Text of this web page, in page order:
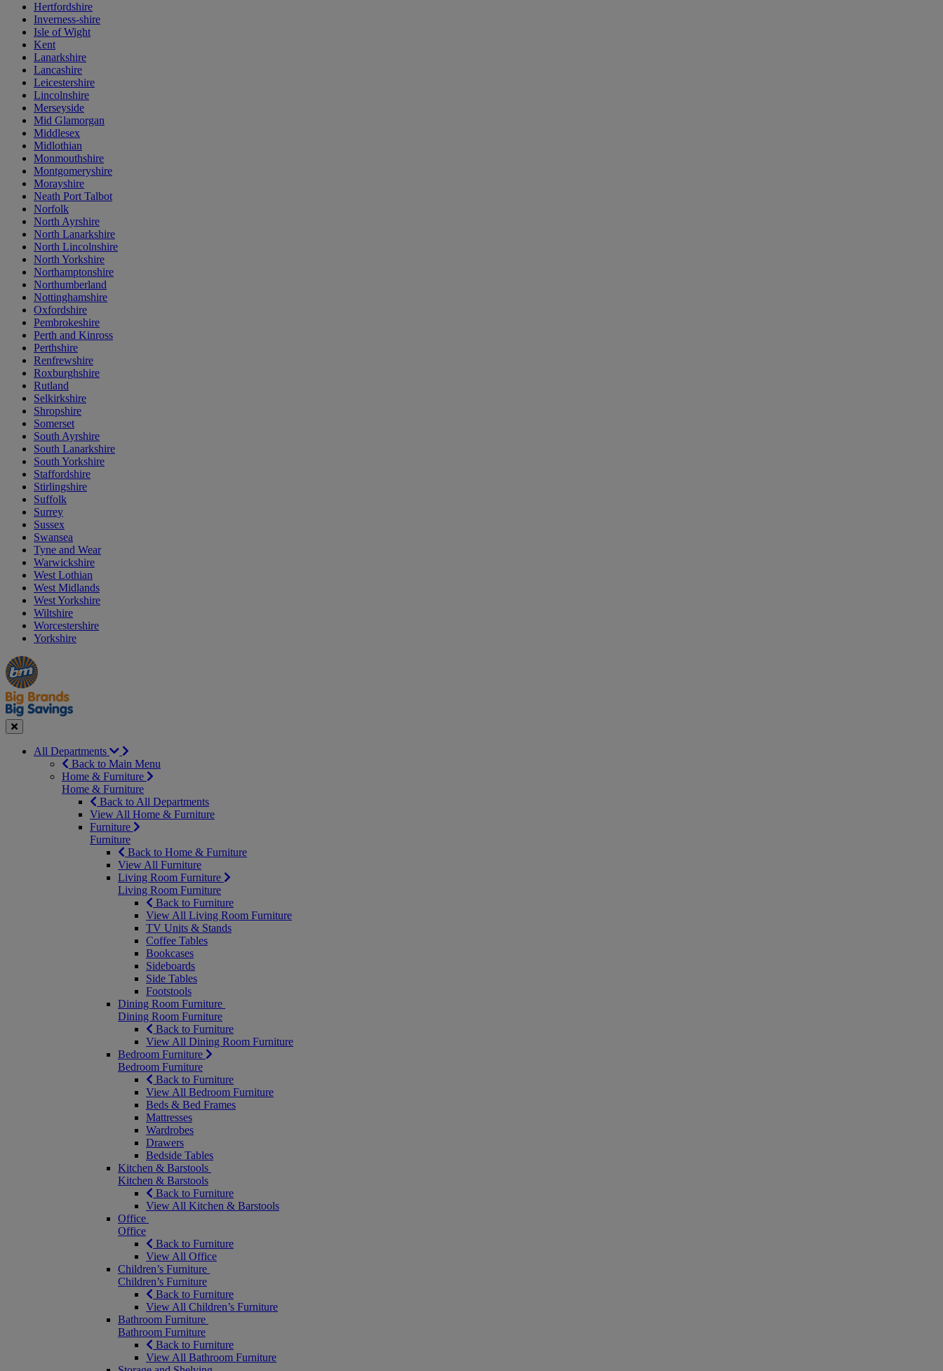
Hertfordshire
Inverness-shire
Isle of Wight
Kent
Lanarkshire
Lancashire
Leicestershire
Lincolnshire
Merseyside
Mid Glamorgan
Middlesex
Midlothian
Monmouthshire
Montgomeryshire
Morayshire
Neath Port Talbot
Norfolk
North Ayrshire
North Lanarkshire
North Lincolnshire
North Yorkshire
Northamptonshire
Northumberland
Nottinghamshire
Oxfordshire
Pembrokeshire
Perth and Kinross
Perthshire
Renfrewshire
Roxburghshire
Rutland
Selkirkshire
Shropshire
Somerset
South Ayrshire
South Lanarkshire
South Yorkshire
Staffordshire
Stirlingshire
Suffolk
Surrey
Sussex
Swansea
Tyne and Wear
Warwickshire
West Lothian
West Midlands
West Yorkshire
Wiltshire
Worcestershire
Yorkshire
Manager's
Special
Occasions
&
Seasonal
Offers
Close
All Departments
Back to Main Menu
Home & Furniture
Home & Furniture
Back to All Departments
View All Home & Furniture
Furniture
Furniture
Back to Home & Furniture
View All Furniture
Living Room Furniture
Living Room Furniture
Back to Furniture
View All Living Room Furniture
TV Units & Stands
Coffee Tables
Bookcases
Sideboards
Side Tables
Footstools
Dining Room Furniture
Dining Room Furniture
Back to Furniture
View All Dining Room Furniture
Bedroom Furniture
Bedroom Furniture
Back to Furniture
View All Bedroom Furniture
Beds & Bed Frames
Mattresses
Wardrobes
Drawers
Bedside Tables
Kitchen & Barstools
Kitchen & Barstools
Back to Furniture
View All Kitchen & Barstools
Office
Office
Back to Furniture
View All Office
Children’s Furniture
Children’s Furniture
Back to Furniture
View All Children’s Furniture
Bathroom Furniture
Bathroom Furniture
Back to Furniture
View All Bathroom Furniture